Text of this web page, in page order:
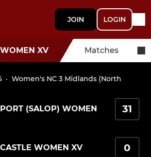
JOIN LOGIN
XV Matches
· Women's NC 3 Midlands (North
(SALOP) WOMEN 31
WOMEN XV 0